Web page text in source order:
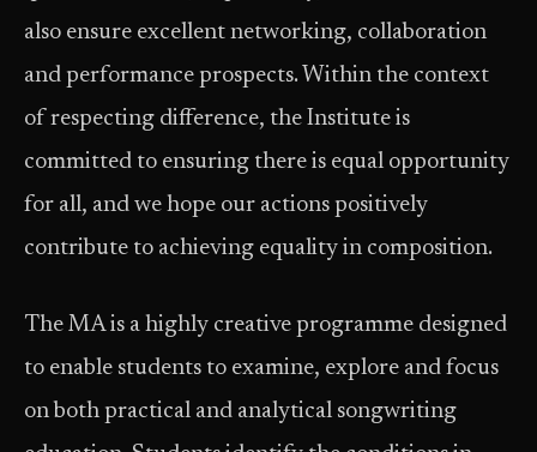
also ensure excellent networking, collaboration
and performance prospects. Within the context
of respecting difference, the Institute is
committed to ensuring there is equal opportunity
for all, and we hope our actions positively
contribute to achieving equality in composition.
The MA is a highly creative programme designed
to enable students to examine, explore and focus
on both practical and analytical songwriting